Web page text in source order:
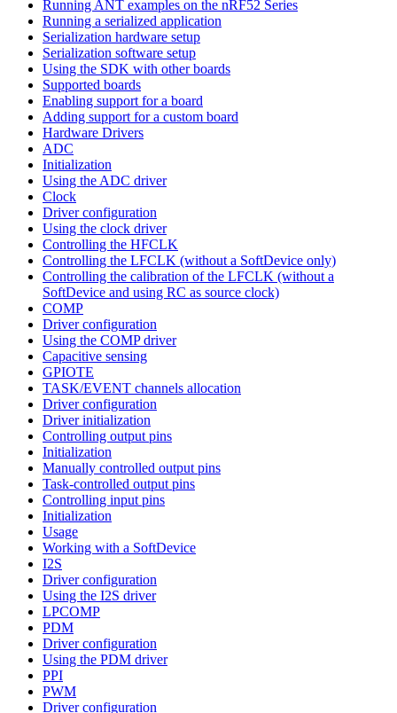
Running ANT examples on the nRF52 Series
Running a serialized application
Serialization hardware setup
Serialization software setup
Using the SDK with other boards
Supported boards
Enabling support for a board
Adding support for a custom board
Hardware Drivers
ADC
Initialization
Using the ADC driver
Clock
Driver configuration
Using the clock driver
Controlling the HFCLK
Controlling the LFCLK (without a SoftDevice only)
Controlling the calibration of the LFCLK (without a
SoftDevice and using RC as source clock)
COMP
Driver configuration
Using the COMP driver
Capacitive sensing
GPIOTE
TASK/EVENT channels allocation
Driver configuration
Driver initialization
Controlling output pins
Initialization
Manually controlled output pins
Task-controlled output pins
Controlling input pins
Initialization
Usage
Working with a SoftDevice
I2S
Driver configuration
Using the I2S driver
LPCOMP
PDM
Driver configuration
Using the PDM driver
PPI
PWM
Driver configuration